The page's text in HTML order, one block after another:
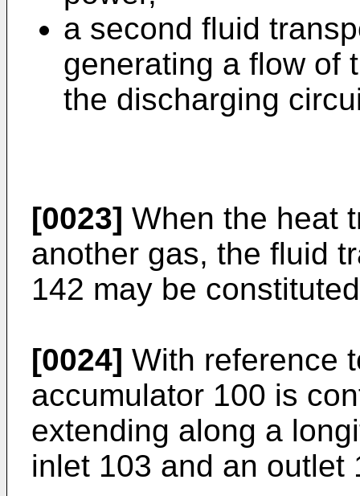
a second fluid
generating a flow of
the discharging
[0023] When the heat
another gas, the fluid
142 may be
[0024] With reference
accumulator 100 is
extending along a
inlet 103 and an outlet